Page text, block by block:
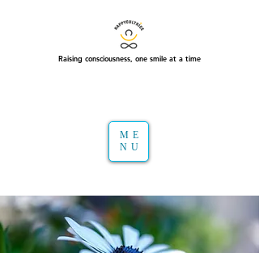
Raising consciousness, one smile at a time
ME
NU